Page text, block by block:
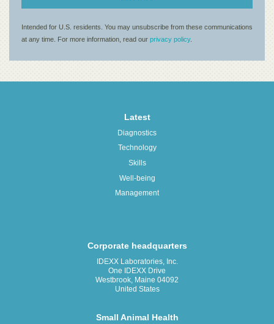
Latest
Diagnostics
Technology
Skills
Well-being
Management
Corporate headquarters
IDEXX Laboratories, Inc.
One IDEXX Drive
Westbrook, Maine 04092
United States
Small Animal Health